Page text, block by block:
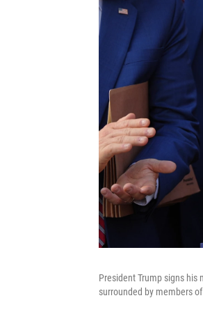
President Trump signs his
surrounded by members